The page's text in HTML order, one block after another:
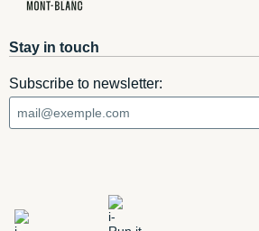
Stay in touch
Subscribe to newsletter: